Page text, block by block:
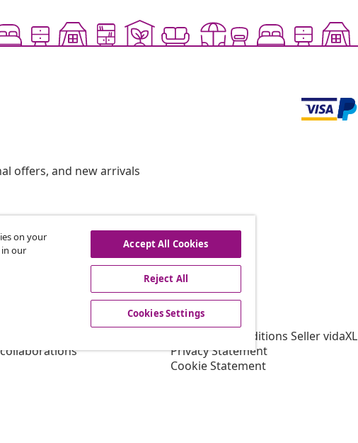
offers, and new arrivals
from contract
vidaXL
About vidaXL
Terms and Conditions Seller vidaXL
Privacy Statement
Cookie Statement
on your
in our
Accept All Cookies
Reject All
Cookies Settings